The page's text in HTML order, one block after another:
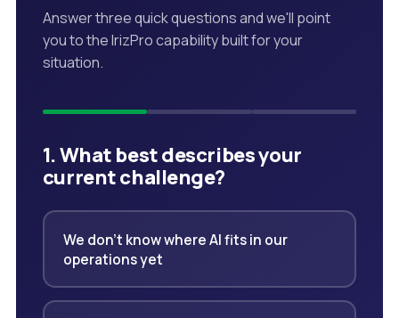
Answer three quick questions and we'll point
you to the IrizPro capability built for your
situation.
1. What best describes your
current challenge?
We don't know where AI fits in our
operations yet